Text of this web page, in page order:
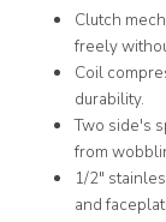
Clutch
freely
Coil
durability.
Two side's
from
1/2"
and